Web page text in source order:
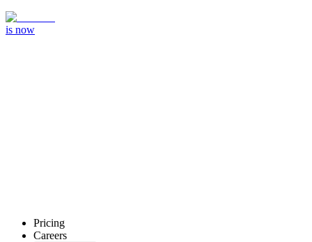
is now
Pricing
Careers